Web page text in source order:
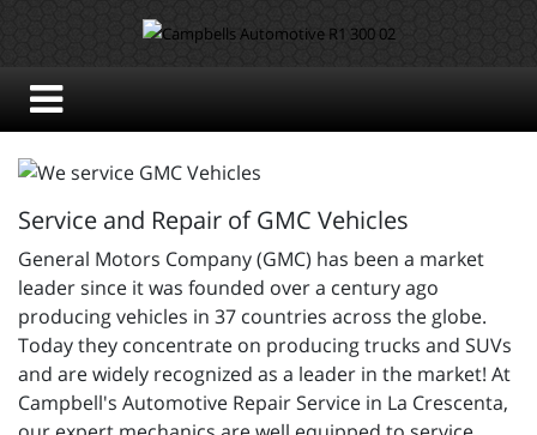
Service and Repair of GMC Vehicles
General Motors Company (GMC) has been a market
leader since it was founded over a century ago
producing vehicles in 37 countries across the globe.
Today they concentrate on producing trucks and SUVs
and are widely recognized as a leader in the market! At
Campbell's Automotive Repair Service in La Crescenta,